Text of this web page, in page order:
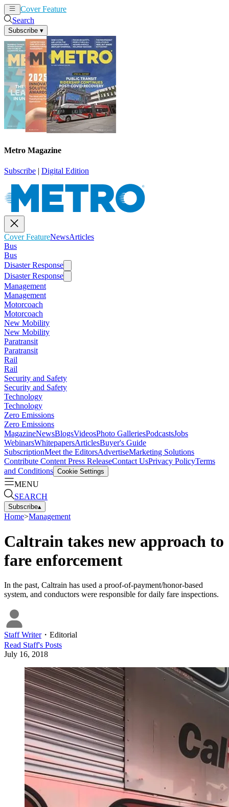
Cover Feature
Search
Subscribe ▾
Metro Magazine
Subscribe | Digital Edition
Cover FeatureNewsArticles
Bus
Bus
Disaster Response
Disaster Response
Management
Management
Motorcoach
Motorcoach
New Mobility
New Mobility
Paratransit
Paratransit
Rail
Rail
Security and Safety
Security and Safety
Technology
Technology
Zero Emissions
Zero Emissions
MagazineNewsBlogsVideosPhoto GalleriesPodcastsJobs
WebinarsWhitepapersArticlesBuyer's Guide
SubscriptionMeet the EditorsAdvertiseMarketing Solutions
Contribute Content Press ReleaseContact UsPrivacy PolicyTerms
and Conditions Cookie Settings
MENU
SEARCH
Subscribe▴
Home>Management
Caltrain takes new approach to
fare enforcement
In the past, Caltrain has used a proof-of-payment/honor-based
system, and conductors were responsible for daily fare inspections.
Staff Writer・ Editorial
Read Staff's Posts
July 16, 2018